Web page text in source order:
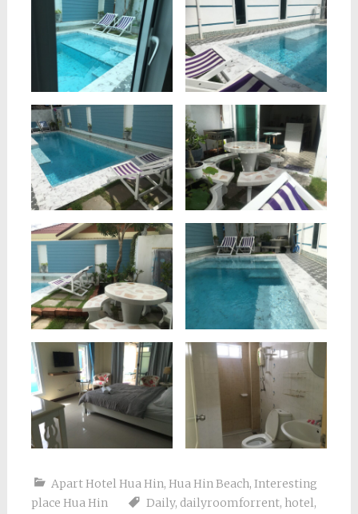
Apart Hotel Hua Hin, Hua Hin Beach, Interesting
place Hua Hin
Daily, dailyroomforrent, hotel,